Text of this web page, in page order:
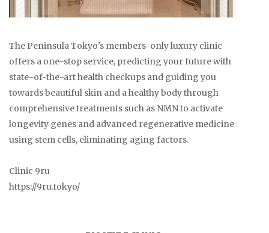
The Peninsula Tokyo's members-only luxury clinic
offers a one-stop service, predicting your future with
state-of-the-art health checkups and guiding you
towards beautiful skin and a healthy body through
comprehensive treatments such as NMN to activate
longevity genes and advanced regenerative medicine
using stem cells, eliminating aging factors.
Clinic 9ru
https://9ru.tokyo/